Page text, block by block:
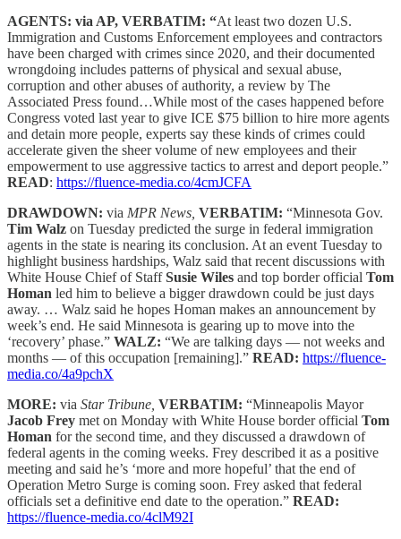
AGENTS: via AP, VERBATIM: “At least two dozen U.S.
Immigration and Customs Enforcement employees and contractors
have been charged with crimes since 2020, and their documented
wrongdoing includes patterns of physical and sexual abuse,
corruption and other abuses of authority, a review by The
Associated Press found…While most of the cases happened before
Congress voted last year to give ICE $75 billion to hire more agents
and detain more people, experts say these kinds of crimes could
accelerate given the sheer volume of new employees and their
empowerment to use aggressive tactics to arrest and deport people.”
READ: https://fluence-media.co/4cmJCFA
DRAWDOWN: via MPR News, VERBATIM: “Minnesota Gov.
Tim Walz on Tuesday predicted the surge in federal immigration
agents in the state is nearing its conclusion. At an event Tuesday to
highlight business hardships, Walz said that recent discussions with
White House Chief of StaffSusie Wiles and top border official Tom
Homan led him to believe a bigger drawdown could be just days
away. … Walz said he hopes Homan makes an announcement by
week’s end. He said Minnesota is gearing up to move into the
‘recovery’ phase.” WALZ: “We are talking days — not weeks and
months — of this occupation [remaining].” READ: https://fluence-
media.co/4a9pchX
MORE: via Star Tribune, VERBATIM: “Minneapolis Mayor
Jacob Frey met on Monday with White House border official Tom
Homan for the second time, and they discussed a drawdown of
federal agents in the coming weeks. Frey described it as a positive
meeting and said he’s ‘more and more hopeful’ that the end of
Operation Metro Surge is coming soon. Frey asked that federal
officials set a definitive end date to the operation.” READ:
https://fluence-media.co/4clM92I